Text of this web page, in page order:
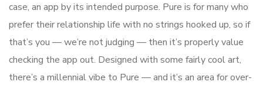
case, an app by its intended purpose. Pure is for many who
prefer their relationship life with no strings hooked up, so if
that’s you — we’re not judging — then it’s properly value
checking the app out. Designed with some fairly cool art,
there’s a millennial vibe to Pure — and it’s an area for over-